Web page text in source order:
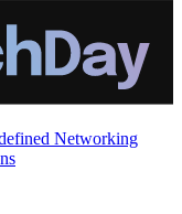
Networking